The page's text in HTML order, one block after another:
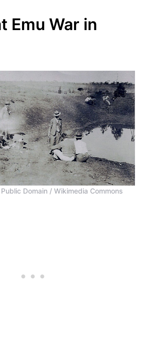
Emu War in
Domain / Wikimedia Commons